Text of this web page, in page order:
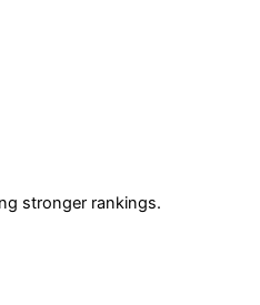
stronger rankings.